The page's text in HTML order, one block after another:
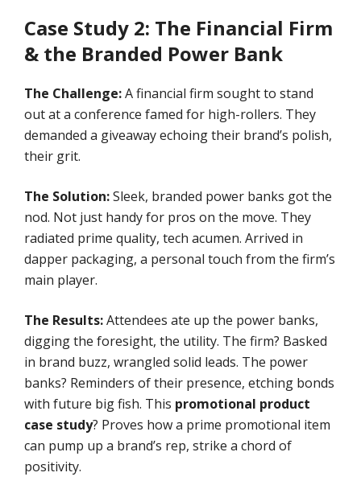
Case Study 2: The Financial Firm
& the Branded Power Bank
The Challenge:A financial firm sought to stand
out at a conference famed for high-rollers. They
demanded a giveaway echoing their brand’s polish,
their grit.
The Solution:Sleek, branded power banks got the
nod. Not just handy for pros on the move. They
radiated prime quality, tech acumen. Arrived in
dapper packaging, a personal touch from the firm’s
main player.
The Results:Attendees ate up the power banks,
digging the foresight, the utility. The firm? Basked
in brand buzz, wrangled solid leads. The power
banks? Reminders of their presence, etching bonds
with future big fish. This promotional product
case study? Proves how a prime promotional item
can pump up a brand’s rep, strike a chord of
positivity.